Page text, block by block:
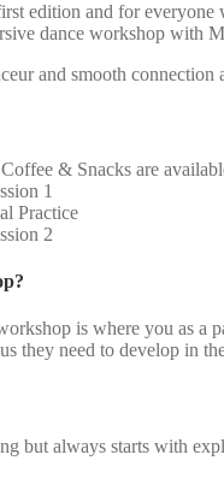
edition and for
dance workshop with
and smooth
& Snacks are
1
Practice
2
is where you as a
they need to develop in
but always starts with